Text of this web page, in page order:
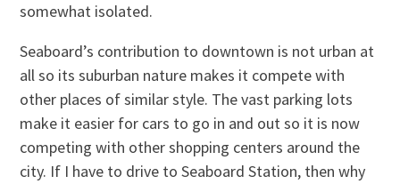
somewhat isolated.
Seaboard’s contribution to downtown is not urban at
all so its suburban nature makes it compete with
other places of similar style. The vast parking lots
make it easier for cars to go in and out so it is now
competing with other shopping centers around the
city. If I have to drive to Seaboard Station, then why